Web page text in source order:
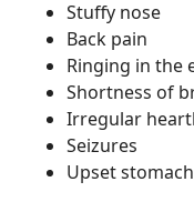
Stuffy nose
Back pain
Ringing in the
Shortness of
Irregular
Seizures
Upset stomach